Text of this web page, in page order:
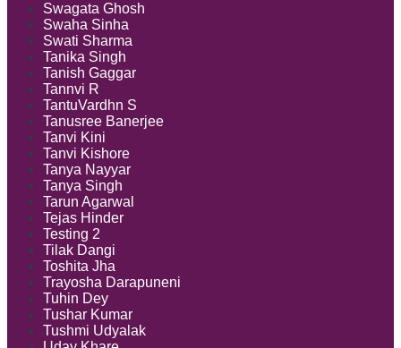
Swagata Ghosh
Swaha Sinha
Swati Sharma
Tanika Singh
Tanish Gaggar
Tannvi R
TantuVardhn S
Tanusree Banerjee
Tanvi Kini
Tanvi Kishore
Tanya Nayyar
Tanya Singh
Tarun Agarwal
Tejas Hinder
Testing 2
Tilak Dangi
Toshita Jha
Trayosha Darapuneni
Tuhin Dey
Tushar Kumar
Tushmi Udyalak